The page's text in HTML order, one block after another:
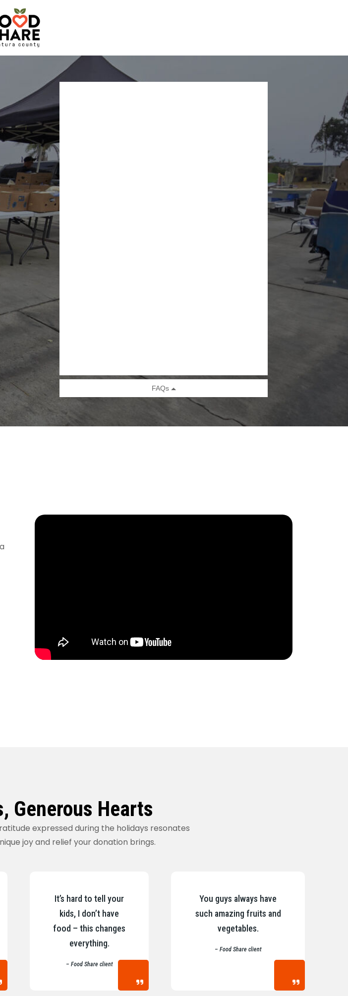
Generous Hearts
expressed during the holidays resonates
joy and relief your donation brings.
It’s hard to tell your
kids, I don’t have
food – this changes
everything.
– Food Share client
You guys always have
such amazing fruits and
vegetables.
– Food Share client